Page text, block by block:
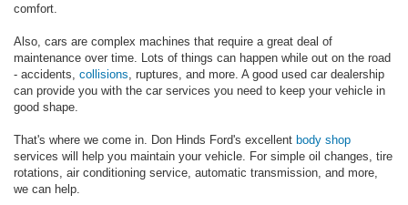
comfort.
Also, cars are complex machines that require a great deal of
maintenance over time. Lots of things can happen while out on the road
- accidents, collisions , ruptures, and more. A good used car dealership
can provide you with the car services you need to keep your vehicle in
good shape.
That's where we come in. Don Hinds Ford's excellent body shop
services will help you maintain your vehicle. For simple oil changes, tire
rotations, air conditioning service, automatic transmission, and more,
we can help.